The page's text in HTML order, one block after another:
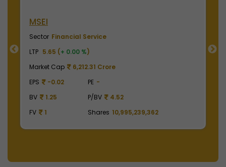
MSEI
Sector Financial Service
LTP 5.65 (+ 0.00 %)
Market Cap
6,212.31 Crore
EPS
-0.02 PE -
BV
1.25 P/BV
4.52
FV
1 Shares 10,995,239,362